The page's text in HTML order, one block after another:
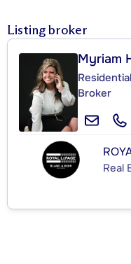
Listing broker
Myriam
Broker
Real